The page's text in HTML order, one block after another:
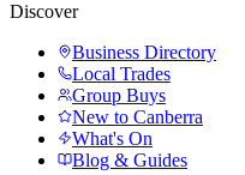
Discover
Business Directory
Local Trades
Group Buys
New to Canberra
What's On
Blog & Guides